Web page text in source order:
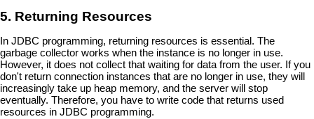
5. Returning Resources
In JDBC programming, returning resources is essential. The
garbage collector works when the instance is no longer in use.
However, it does not collect that waiting for data from the user. If you
don't return connection instances that are no longer in use, they will
increasingly take up heap memory, and the server will stop
eventually. Therefore, you have to write code that returns used
resources in JDBC programming.